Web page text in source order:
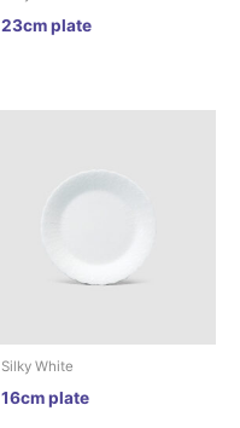
23cm plate
Silky White
16cm plate